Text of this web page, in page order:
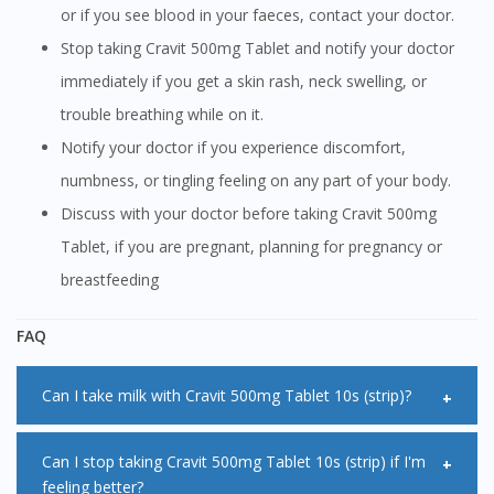
or if you see blood in your faeces, contact your doctor.
Stop taking Cravit 500mg Tablet and notify your doctor
immediately if you get a skin rash, neck swelling, or
trouble breathing while on it.
Notify your doctor if you experience discomfort,
numbness, or tingling feeling on any part of your body.
Discuss with your doctor before taking Cravit 500mg
Tablet, if you are pregnant, planning for pregnancy or
breastfeeding
FAQ
Can I take milk with Cravit 500mg Tablet 10s (strip)?
Taking Cravit 500mg Tablet 10s (strip) with milk can lowerCan I stop taking Cravit 500mg Tablet 10s (strip) if I'm
feeling better?